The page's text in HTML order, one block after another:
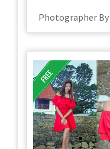
Photographer By